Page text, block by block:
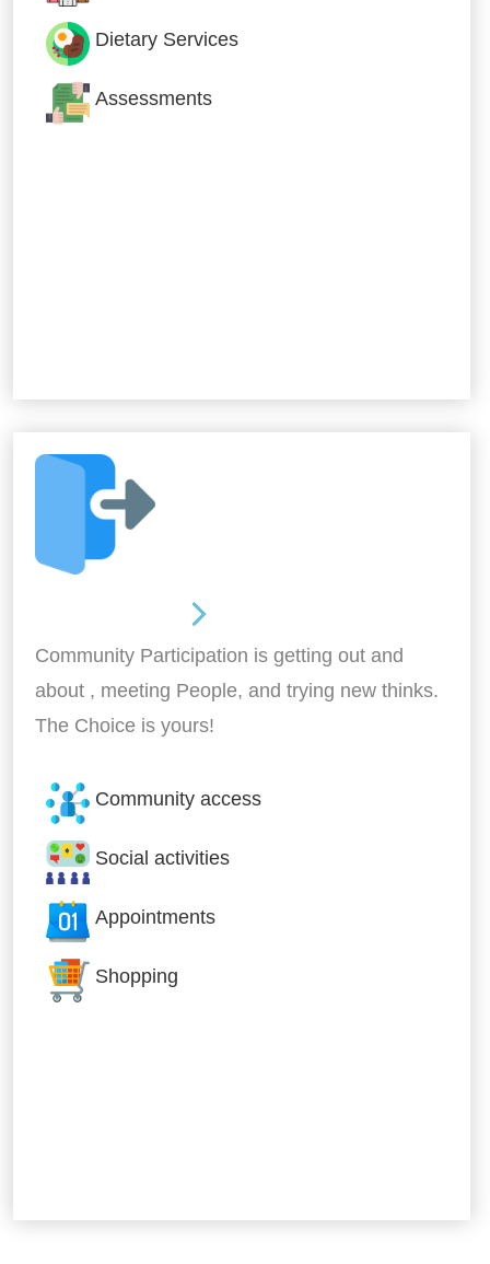
Dietary Services
Assessments
Community Participation is getting out and
about , meeting People, and trying new thinks.
The Choice is yours!
Community access
Social activities
Appointments
Shopping